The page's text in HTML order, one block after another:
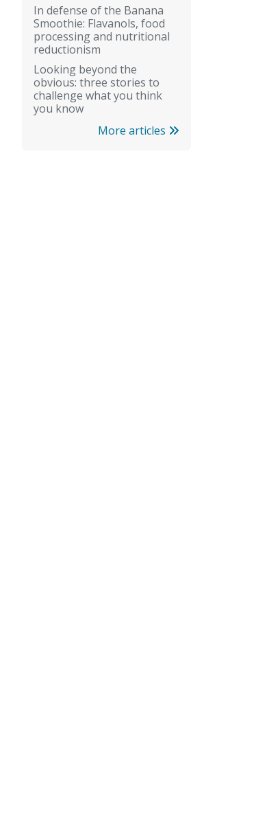
In defense of the Banana
Smoothie: Flavanols, food
processing and nutritional
reductionism
Looking beyond the
obvious: three stories to
challenge what you think
you know
More articles